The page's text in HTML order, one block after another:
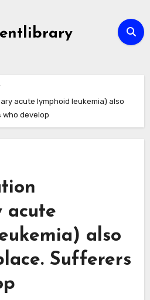
acute lymphoid leukemia) also
who develop
acute
also
Sufferers